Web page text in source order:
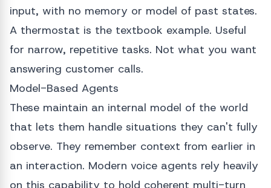
input, with no memory or model of past states.
A thermostat is the textbook example. Useful
for narrow, repetitive tasks. Not what you want
answering customer calls.
Model-Based Agents
These maintain an internal model of the world
that lets them handle situations they can't fully
observe. They remember context from earlier in
an interaction. Modern voice agents rely heavily
on this capability to hold coherent multi-turn